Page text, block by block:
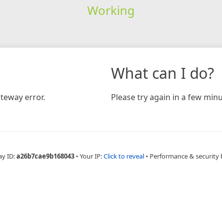
Working
error.
What can I do?
Please try again in a few
ID:a26b7cae9b168043 • Your IP:Click to reveal • Performance & security